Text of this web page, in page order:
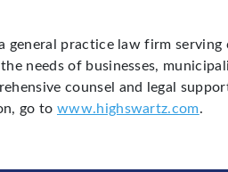
general practice law firm
the needs of businesses,
counsel and legal
go to www.highswartz.com.